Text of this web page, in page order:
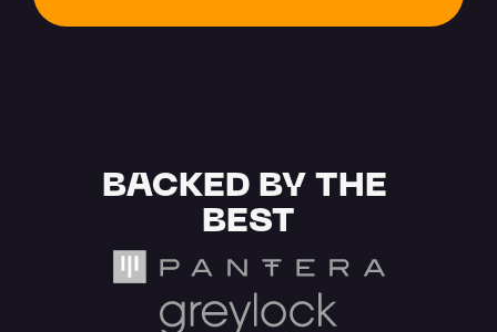
BACKED BY THE
BEST